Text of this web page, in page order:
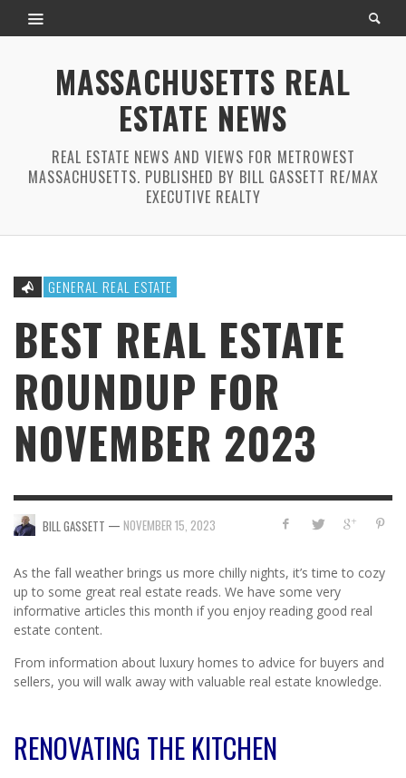
MASSACHUSETTS REAL
ESTATE NEWS
REAL ESTATE NEWS AND VIEWS FOR METROWEST
MASSACHUSETTS. PUBLISHED BY BILL GASSETT RE/MAX
EXECUTIVE REALTY
GENERAL REAL ESTATE
BEST REAL ESTATE
ROUNDUP FOR
NOVEMBER 2023
BILL GASSETT — NOVEMBER 15, 2023
As the fall weather brings us more chilly nights, it’s time to cozy
up to some great real estate reads. We have some very
informative articles this month if you enjoy reading good real
estate content.
From information about luxury homes to advice for buyers and
sellers, you will walk away with valuable real estate knowledge.
RENOVATING THE KITCHEN